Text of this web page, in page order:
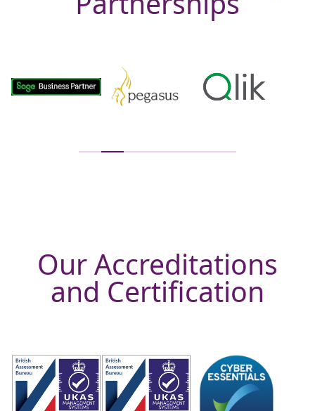
Our Accreditations
and Certification